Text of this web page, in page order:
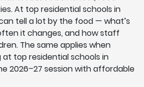
At top residential schools in
tell a lot by the food — what’s
it changes, and how staff
The same applies when
at top residential schools in
2026–27 session with affordable